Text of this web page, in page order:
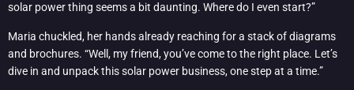
solar power thing seems a bit daunting. Where do I even start?”
Maria chuckled, her hands already reaching for a stack of diagrams
and brochures. “Well, my friend, you’ve come to the right place. Let’s
dive in and unpack this solar power business, one step at a time.”